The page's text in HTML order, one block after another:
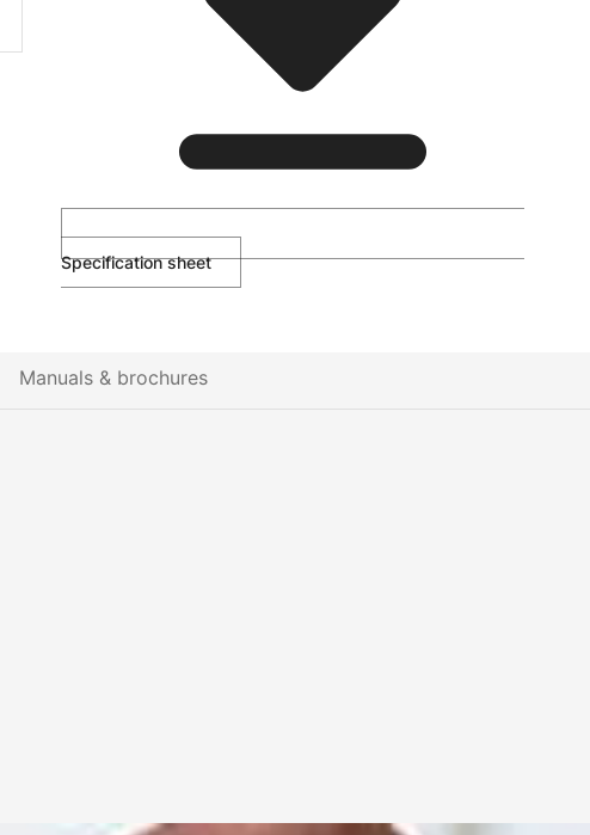
Specification sheet
Manuals & brochures